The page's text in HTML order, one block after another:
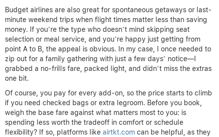
Budget airlines are also great for spontaneous getaways or last-
minute weekend trips when flight times matter less than saving
money. If you’re the type who doesn’t mind skipping seat
selection or meal service, and you’re happy just getting from
point A to B, the appeal is obvious. In my case, I once needed to
zip out for a family gathering with just a few days’ notice—I
grabbed a no-frills fare, packed light, and didn’t miss the extras
one bit.
Of course, you pay for every add-on, so the price starts to climb
if you need checked bags or extra legroom. Before you book,
weigh the base fare against what matters most to you: is
spending less worth the tradeoff in comfort or schedule
flexibility? If so, platforms like airtkt.com can be helpful, as they